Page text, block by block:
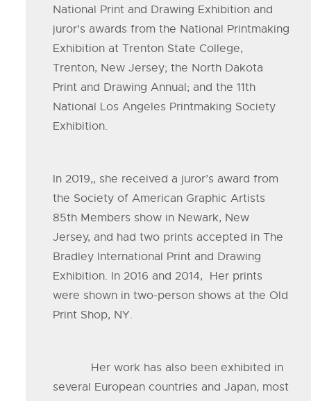
National Print and Drawing Exhibition and
juror's awards from the National Printmaking
Exhibition at Trenton State College,
Trenton, New Jersey; the North Dakota
Print and Drawing Annual; and the 11th
National Los Angeles Printmaking Society
Exhibition.
In 2019,, she received a juror’s award from
the Society of American Graphic Artists
85th Members show in Newark, New
Jersey, and had two prints accepted in The
Bradley International Print and Drawing
Exhibition. In 2016 and 2014, Her prints
were shown in two-person shows at the Old
Print Shop, NY.
Her work has also been exhibited in
several European countries and Japan, most